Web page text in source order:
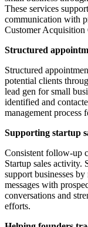
These services
communication with
Customer
Structured
Structured
potential clients
lead gen for small
identified and
management process
Supporting startup
Consistent follow-up
Startup sales activity.
support businesses
messages with
conversations and
efforts.